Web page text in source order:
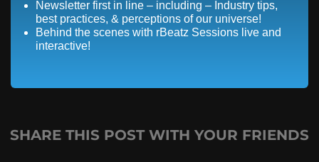
Newsletter first in line – including – Industry tips,
best practices, & perceptions of our universe!
Behind the scenes with rBeatz Sessions live and
interactive!
SHARE THIS POST WITH YOUR FRIENDS